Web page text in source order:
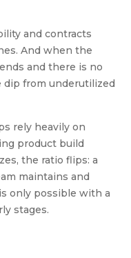
and contracts
And when the
and there is no
dip from underutilized
rely heavily on
product build
the ratio flips: a
maintains and
only possible with a
stages.